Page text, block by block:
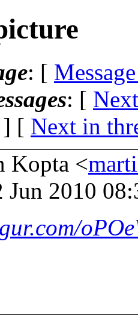
: [
: [
] [ Next in
Kopta <
Jun 2010